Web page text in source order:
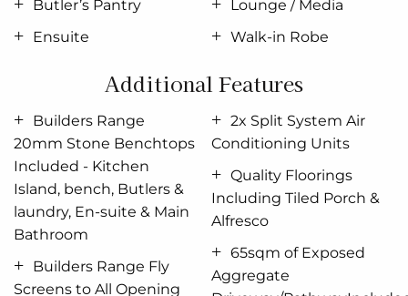
can truly escape in the luxurious master suite
featuring a stylish walk-in robe and an elegant
additional bedrooms, each with a sense of privacy.
& media rooms, offering extra functional space your
growing family needs.
Edgewater designs offer a stunning addition to
Australia’s best home range. You’ll never want to
leave!
Allow yourself to imagine the lifestyle you’ve always
wanted, in the home you deserve!
Butler’s Pantry
Ensuite
Lounge / Media
Walk-in Robe
Additional Features
Builders Range
20mm Stone Benchtops
Included - Kitchen
Island, bench, Butlers &
laundry, En-suite & Main
Bathroom
Builders Range Fly
Screens to All Opening
2x Split System Air
Conditioning Units
Quality Floorings
Including Tiled Porch &
Alfresco
65sqm of Exposed
Aggregate